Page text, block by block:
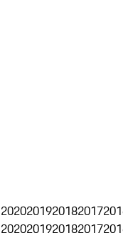
2020201920182017
2020201920182017